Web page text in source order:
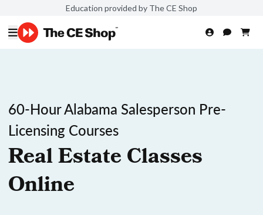
Education provided by The CE Shop
60-Hour Alabama Salesperson Pre-
Licensing Courses
Real Estate Classes
Online